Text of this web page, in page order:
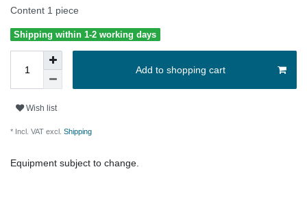
Content 1 piece
Shipping within 1-2 working days
Add to shopping cart
Wish list
* Incl. VAT excl. Shipping
Equipment subject to change.